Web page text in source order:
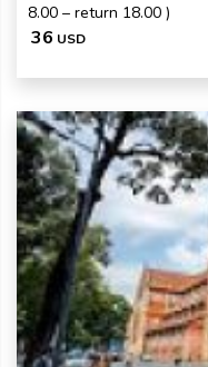
8.00 – return 18.00 )
36 USD